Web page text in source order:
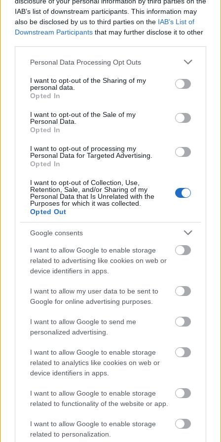
IAB’s list of downstream participants. This information may
also be disclosed by us to third parties on the IAB’s List of
Downstream Participants that may further disclose it to other
Please note that this website/app uses one or more Google
not limited to your visit or usage behaviour. You may click to
grant or deny consent to Google and its third-party tags to
use your data for below specified purposes in below Google
consent section.
Personal Data Processing Opt Outs
I want to opt-out of the Sharing of my
personal data.
Opted In
I want to opt-out of the Sale of my
Personal Data.
Opted In
I want to opt-out of processing my
Personal Data for Targeted Advertising.
Opted In
I want to opt-out of Collection, Use,
Retention, Sale, and/or Sharing of my
Personal Data that Is Unrelated with the
Purposes for which it was collected.
Opted Out
Google consents
I want to allow Google to enable storage
related to advertising like cookies on web or
device identifiers in apps.
I want to allow my user data to be sent to
Google for online advertising purposes.
I want to allow Google to send me
personalized advertising.
I want to allow Google to enable storage
related to analytics like cookies on web or
device identifiers in apps.
I want to allow Google to enable storage
related to functionality of the website or app.
I want to allow Google to enable storage
related to personalization.
Ukubwa mkubwa zaidi(6,144 x 4,096)
AVIF(627 KB)
Ukubwa mkubwa wa vichekesho
(1,048,576
x 699,051)
Bado inapakia... ;-)
Maelezo ya picha
inaonyesha kitanda chenye nguvu cha mti wa
watercress kikistawi katika mfereji wa maji usio na
kina kirefu, unaotiririka taratibu ulioundwa kwa
ajili ya kilimo cha mimea ya majini. Mandhari hiyo
inaangazwa na mwanga wa asili, ambao unaangazia
wenye afya wa majani ya mti wa watercress. Mimea
hukua kwa wingi pande zote mbili za mfereji
mwembamba uliofunikwa kwa mawe, majani yake
ya mviringo yakiunda safu nene, kama zulia la
mimea inayoenea kwa mbali. Majani yanaonekana
kuwa safi na yenye kung'aa kidogo ambapo mwanga
wa jua huakisi nyuso zao, na kusisitiza ukuaji wao
mzuri na uhai.
Mbele, pampu ndogo nyeusi ya maji imewekwa
sehemu kwenye ukingo wa mfereji. Mrija
unaonyumbulika hutoka kwenye pampu na kupinda
kuelekea nje, ukielekeza mkondo wa maji ulio wazi
kurudi kwenye mfereji. Maji humiminika vizuri
kutoka kwenye mrija, na kutengeneza safu ndogo
chini. Mwendo wa maji hutoa mawimbi laini na
mwangaza unaong'aa ambapo mwanga wa jua